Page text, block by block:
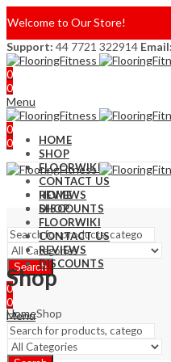
Welcome to Our Store!
Support: 44 7721 322914 Email:
0
0
Menu
0
0
HOME
SHOP
FLOORWIKI
CONTACT US
REVIEWS
DISCOUNTS
Search
HOME
SHOP
FLOORWIKI
CONTACT US
REVIEWS
DISCOUNTS
0
0
Menu
Shop
HomeShop